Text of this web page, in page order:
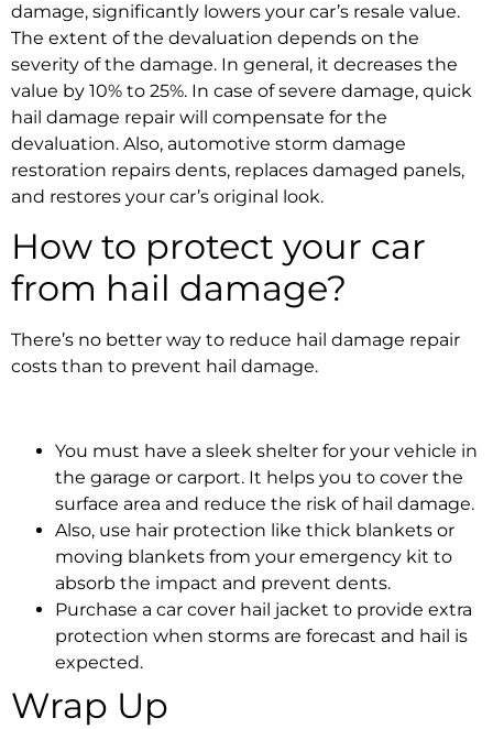
damage, significantly lowers your car’s resale value.
The extent of the devaluation depends on the
severity of the damage. In general, it decreases the
value by 10% to 25%. In case of severe damage, quick
hail damage repair will compensate for the
devaluation. Also, automotive storm damage
restoration repairs dents, replaces damaged panels,
and restores your car’s original look.
How to protect your car
from hail damage?
There’s no better way to reduce hail damage repair
costs than to prevent hail damage.
You must have a sleek shelter for your vehicle in
the garage or carport. It helps you to cover the
surface area and reduce the risk of hail damage.
Also, use hair protection like thick blankets or
moving blankets from your emergency kit to
absorb the impact and prevent dents.
Purchase a car cover hail jacket to provide extra
protection when storms are forecast and hail is
expected.
Wrap Up